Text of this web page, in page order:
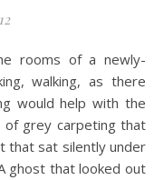
walking, as there
would help with the
of grey carpeting that
that sat silently under
ghost that looked out